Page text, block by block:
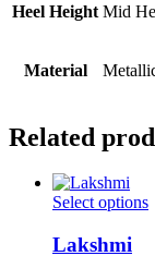
Heel Height Mid
Material
Related
Select options
Lakshmi